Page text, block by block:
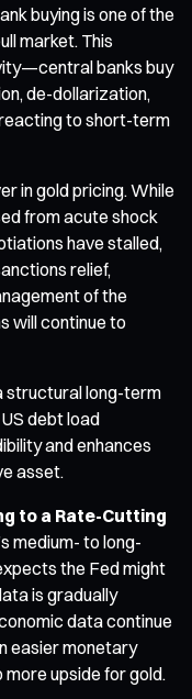
buying is one of the
market. This
banks buy
de-dollarization,
to short-term
in gold pricing. While
from acute shock
have stalled,
relief,
of the
will continue to
structural long-term
debt load
and enhances
asset.
to a Rate-Cutting
medium- to long-
the Fed might
is gradually
data continue
easier monetary
upside for gold.